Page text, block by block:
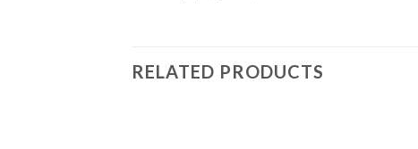
RELATED PRODUCTS